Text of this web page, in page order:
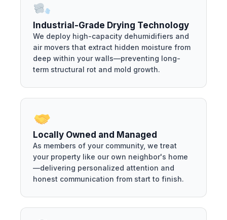
Industrial-Grade Drying Technology
We deploy high-capacity dehumidifiers and
air movers that extract hidden moisture from
deep within your walls—preventing long-
term structural rot and mold growth.
Locally Owned and Managed
As members of your community, we treat
your property like our own neighbor's home
—delivering personalized attention and
honest communication from start to finish.